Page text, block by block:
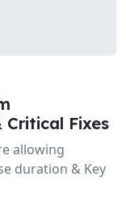
Critical Fixes
allowing
duration & Key